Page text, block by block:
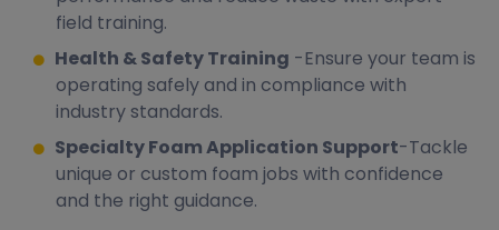
field training.
Health & Safety Training -Ensure your team is
operating safely and in compliance with
industry standards.
Specialty Foam Application Support-Tackle
unique or custom foam jobs with confidence
and the right guidance.